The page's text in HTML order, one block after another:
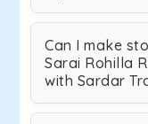
Can I make
Sarai Rohilla
with Sardar